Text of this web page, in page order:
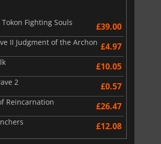
£6.10
Madden NFL 26 Points
Fighting Souls
£39.00
II Judgment of the Archon £4.97
£10.05
2 £0.57
Reincarnation £26.47
£12.08